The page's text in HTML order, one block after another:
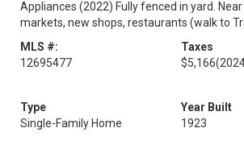
Appliances (2022) Fully fenced in yard.
markets, new shops, restaurants (walk to
MLS #:
12695477
Taxes
$5,166
Type
Single-Family Home
Year Built
1923